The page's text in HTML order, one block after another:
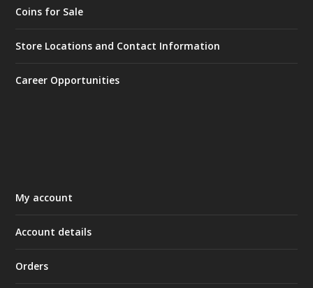
Coins for Sale
Store Locations and Contact Information
Career Opportunities
My account
Account details
Orders